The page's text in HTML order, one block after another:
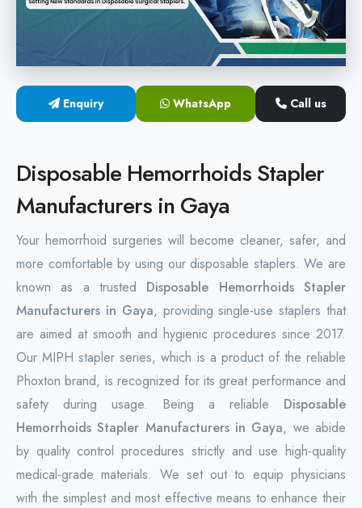
Hemorrhoids Surgical Stapler
Hemorrhoidectomy Stapler
MIPH Surgery Device
Rectal Hemorrhoids Stapler
Enquiry WhatsApp Call us
Disposable Hemorrhoids Stapler
Manufacturers in Gaya
Your hemorrhoid surgeries will become cleaner, safer, and
more comfortable by using our disposable staplers. We are
known as a trusted Disposable Hemorrhoids Stapler
Manufacturers in Gaya, providing single-use staplers that
are aimed at smooth and hygienic procedures since 2017.
Our MIPH stapler series, which is a product of the reliable
Phoxton brand, is recognized for its great performance and
safety during usage. Being a reliable Disposable
Hemorrhoids Stapler Manufacturers in Gaya, we abide
by quality control procedures strictly and use high-quality
medical-grade materials. We set out to equip physicians
with the simplest and most effective means to enhance their